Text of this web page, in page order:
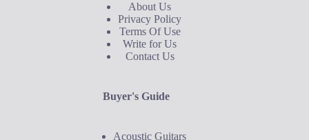
About Us
Privacy Policy
Terms Of Use
Write for Us
Contact Us
Buyer's Guide
Acoustic Guitars